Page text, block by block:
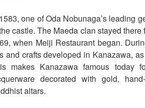
one of Oda Nobunaga’s leading
castle. The Maeda clan stayed
when Meiji Restaurant began.
and crafts developed in Kanazawa,
makes Kanazawa famous today
decorated with gold,
altars.